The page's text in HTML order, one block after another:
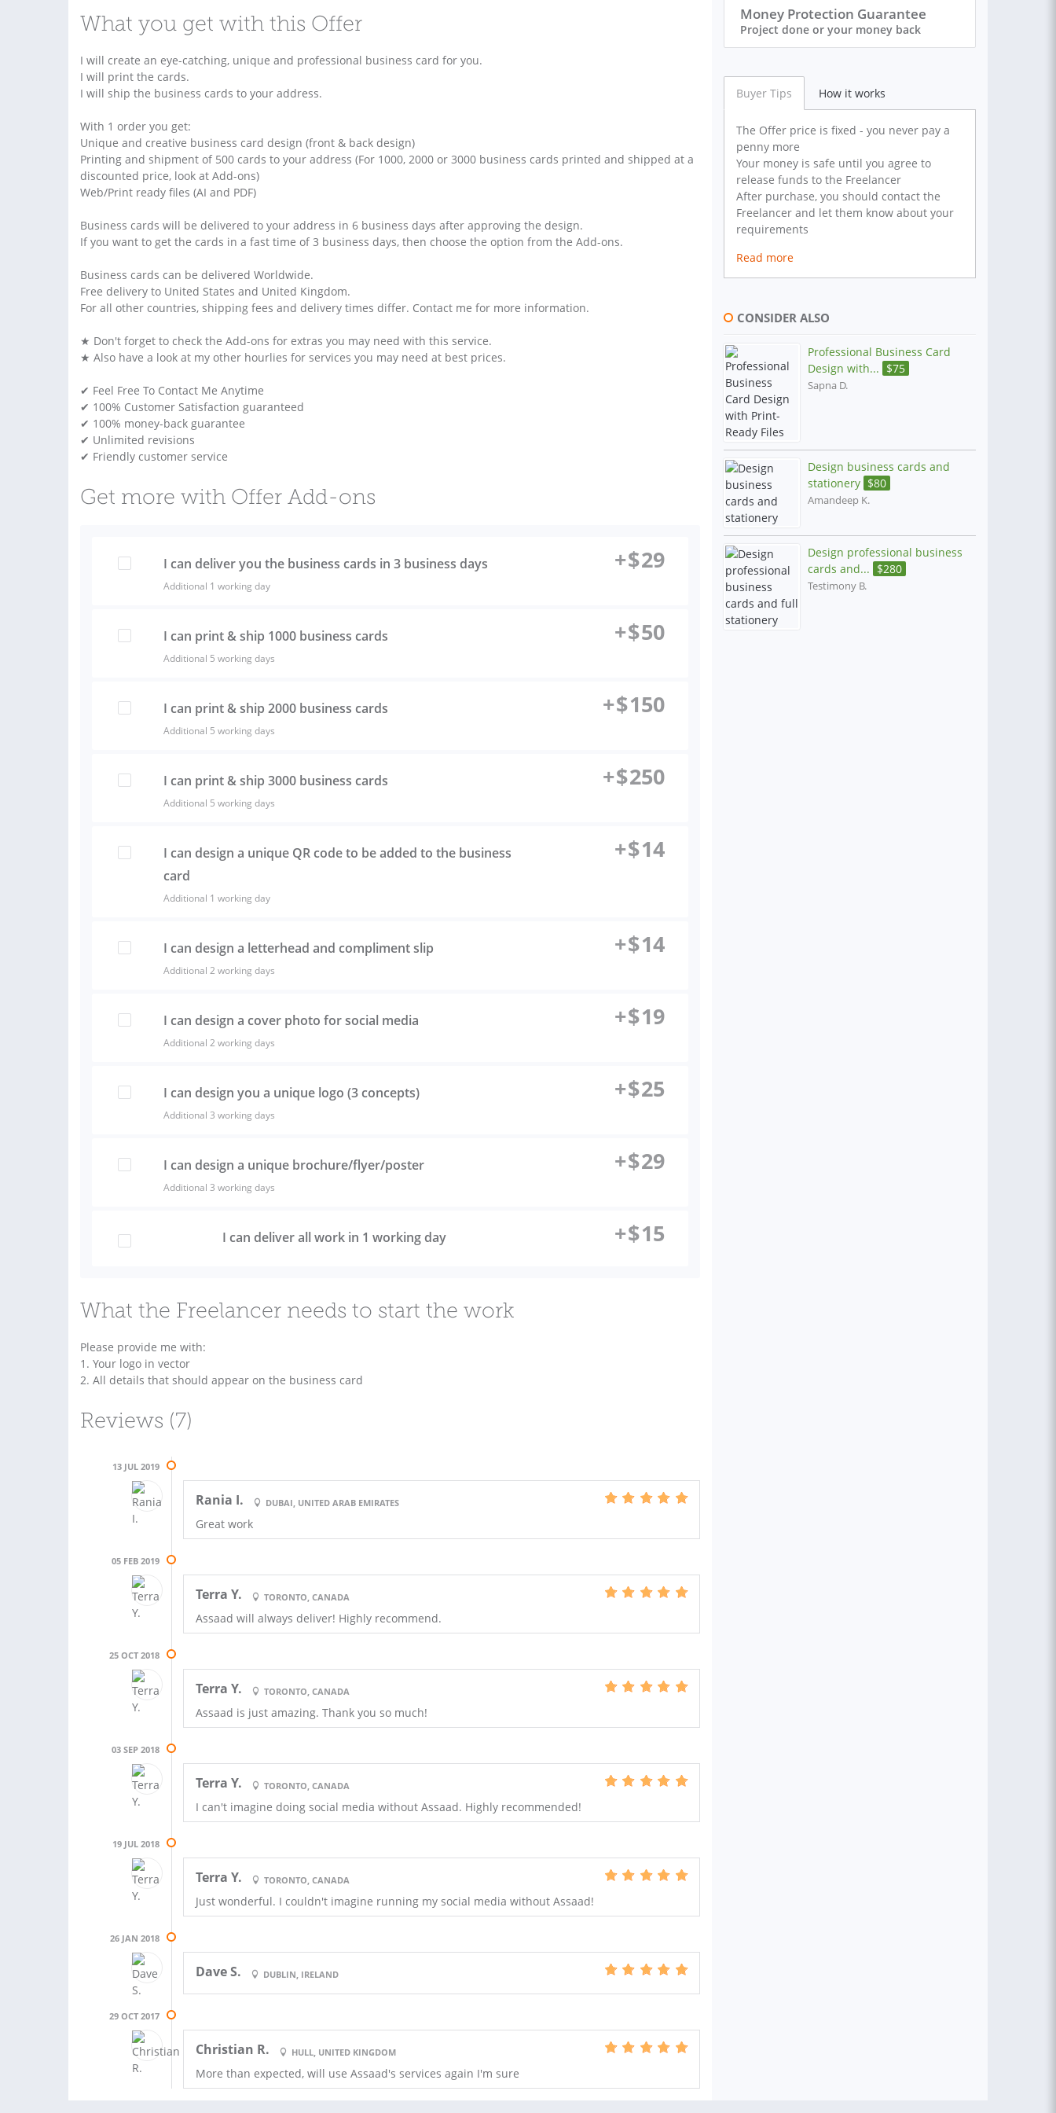
What you get with this Offer
I will create an eye-catching, unique and professional business card for you.
I will print the cards.
I will ship the business cards to your address.
With 1 order you get:
Unique and creative business card design (front & back design)
Printing and shipment of 500 cards to your address (For 1000, 2000 or 3000 business cards printed and shipped at a
discounted price, look at Add-ons)
Web/Print ready files (AI and PDF)
Business cards will be delivered to your address in 6 business days after approving the design.
If you want to get the cards in a fast time of 3 business days, then choose the option from the Add-ons.
Business cards can be delivered Worldwide.
Free delivery to United States and United Kingdom.
For all other countries, shipping fees and delivery times differ. Contact me for more information.
★ Don't forget to check the Add-ons for extras you may need with this service.
★ Also have a look at my other hourlies for services you may need at best prices.
✔ Feel Free To Contact Me Anytime
✔ 100% Customer Satisfaction guaranteed
✔ 100% money-back guarantee
✔ Unlimited revisions
✔ Friendly customer service
Get more with Offer Add-ons
I can deliver you the business cards in 3 business days
Additional 1 working day
+$29
I can print & ship 1000 business cards
Additional 5 working days
+$50
I can print & ship 2000 business cards
Additional 5 working days
+$150
I can print & ship 3000 business cards
Additional 5 working days
+$250
I can design a unique QR code to be added to the business
card
Additional 1 working day
+$14
I can design a letterhead and compliment slip
Additional 2 working days
+$14
I can design a cover photo for social media
Additional 2 working days
+$19
I can design you a unique logo (3 concepts)
Additional 3 working days
+$25
I can design a unique brochure/flyer/poster
Additional 3 working days
+$29
I can deliver all work in 1 working day +$15
What the Freelancer needs to start the work
Please provide me with:
1. Your logo in vector
2. All details that should appear on the business card
Reviews (7)
13 JUL 2019
Rania I. DUBAI, UNITED ARAB EMIRATES
Great work
05 FEB 2019
Terra Y. TORONTO, CANADA
Assaad will always deliver! Highly recommend.
25 OCT 2018
Terra Y. TORONTO, CANADA
Assaad is just amazing. Thank you so much!
03 SEP 2018
Terra Y. TORONTO, CANADA
I can't imagine doing social media without Assaad. Highly recommended!
19 JUL 2018
Terra Y. TORONTO, CANADA
Just wonderful. I couldn't imagine running my social media without Assaad!
26 JAN 2018
Dave S. DUBLIN, IRELAND
29 OCT 2017
Christian R. HULL, UNITED KINGDOM
More than expected, will use Assaad's services again I'm sure
Money Protection Guarantee
Project done or your money back
Buyer Tips How it works
The Offer price is fixed - you never pay a
penny more
Your money is safe until you agree to
release funds to the Freelancer
After purchase, you should contact the
Freelancer and let them know about your
requirements
Read more
CONSIDER ALSO
Professional Business Card
Design with... $75
Sapna D.
Design business cards and
stationery $80
Amandeep K.
Design professional business
cards and... $280
Testimony B.